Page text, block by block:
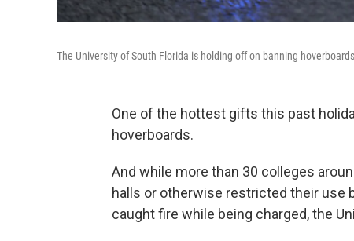
The University of South Florida is holding off on banning
One of the hottest gifts this past
hoverboards.
And while more than 30 colleges
halls or otherwise restricted their use
caught fire while being charged, the